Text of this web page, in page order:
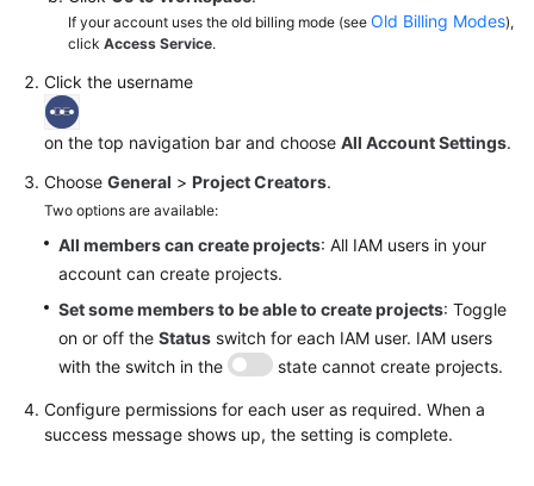
If your account uses the old billing mode (see Old Billing Modes),
click Access Service.
Click the username
on the top navigation bar and choose All Account Settings.
Choose General > Project Creators.
Two options are available:
All members can create projects: All IAM users in your
account can create projects.
Set some members to be able to create projects: Toggle
on or off the Status switch for each IAM user. IAM users
with the switch in the
state cannot create projects.
Configure permissions for each user as required. When a
success message shows up, the setting is complete.